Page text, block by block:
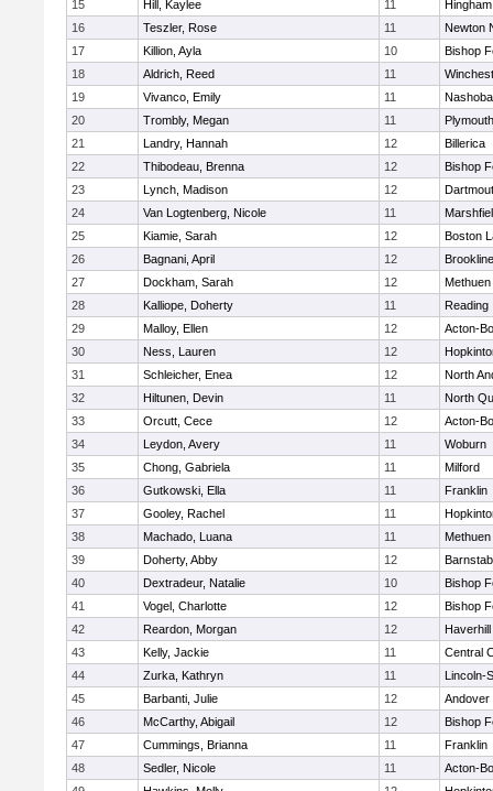
15
Hill, Kaylee 11
Hingham
16
Teszler, Rose 11
Newton
17
Killion, Ayla 10
Bishop
18
Aldrich, Reed 11
19
Vivanco, Emily 11
Nashoba
20
Trombly, Megan 11
21
Landry, Hannah 12
Billerica
22
Thibodeau, Brenna 12
Bishop
23
Lynch, Madison 12
24
Van Logtenberg, Nicole 11
25
Kiamie, Sarah 12
Boston
26
Bagnani, April 12
Brookline
27
Dockham, Sarah 12
Methuen
28
Kalliope, Doherty 11
Reading
29
Malloy, Ellen 12
Acton-
30
Ness, Lauren 12
31
Schleicher, Enea 12
North
32
Hiltunen, Devin 11
North
33
Orcutt, Cece 12
Acton-
34
Leydon, Avery 11
Woburn
35
Chong, Gabriela 11
Milford
36
Gutkowski, Ella 11
Franklin
37
Gooley, Rachel 11
38
Machado, Luana 11
Methuen
39
Doherty, Abby 12
40
Dextradeur, Natalie 10
Bishop
41
Vogel, Charlotte 12
Bishop
42
Reardon, Morgan 12
Haverhill
43
Kelly, Jackie 11
Central
44
Zurka, Kathryn 11
Lincoln-
45
Barbanti, Julie 12
Andover
46
McCarthy, Abigail 12
Bishop
47
Cummings, Brianna 11
Franklin
48
Sedler, Nicole 11
Acton-